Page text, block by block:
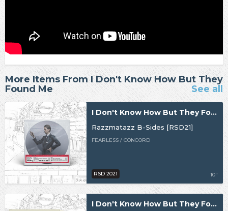
More Items From I Don't Know How But They
Found Me
See all
I Don't Know How But They Found Me
Razzmatazz B-Sides [RSD21]
FEARLESS / CONCORD
10"
RSD 2021
I Don't Know How But They Found Me